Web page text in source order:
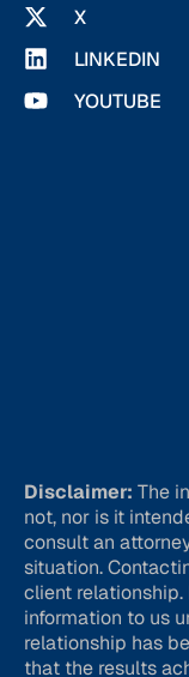
X
LINKEDIN
YOUTUBE
Disclaimer: The
not, nor is it
consult an
situation.
client
information to us
relationship has
that the results